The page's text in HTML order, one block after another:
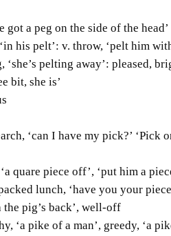
a peg on the side of the head’
pelt’: v. throw, ‘pelt him with
pelting away’: pleased,
bit, she is’
I have my pick?’ ‘Pick
piece off’, ‘put him a
lunch, ‘have you your piece
pig’s back’, well-off
pike of a man’, greedy, ‘a